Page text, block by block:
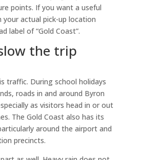
points. If you want a useful
actual pick-up location
label of “Gold Coast”.
the trip
traffic. During school holidays
roads in and around Byron
as visitors head in or out
The Gold Coast also has its
around the airport and
precincts.